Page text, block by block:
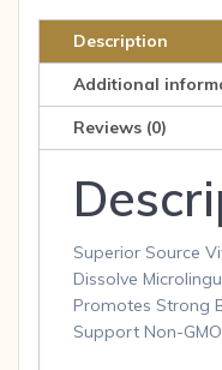
Tongue
Quick
Sublingual
quantity
Description
Additional
Reviews (0)
Superior Source
Dissolve
Promotes Strong
Support Non-